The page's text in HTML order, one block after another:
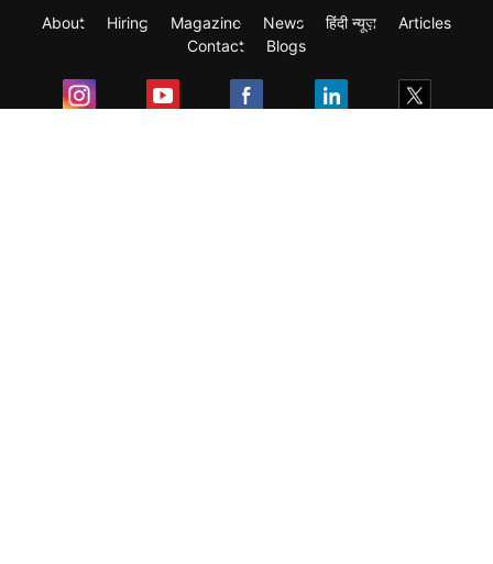
About Hiring Magazine News हिंदी न्यूज़
Articles
Contact
Blogs